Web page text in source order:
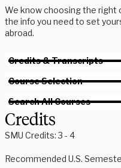
We know choosing the right
the info you need to set
abroad.
Credits & Transcripts
Course Selection
Search All Courses
Credits
SMU Credits: 3 - 4
Recommended U.S.